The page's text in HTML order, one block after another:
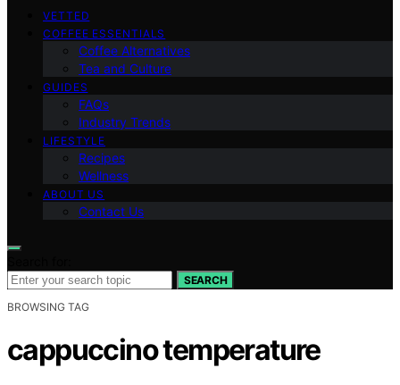
VETTED
COFFEE ESSENTIALS
Coffee Alternatives
Tea and Culture
GUIDES
FAQs
Industry Trends
LIFESTYLE
Recipes
Wellness
ABOUT US
Contact Us
SEARCH
BROWSING TAG
cappuccino temperature